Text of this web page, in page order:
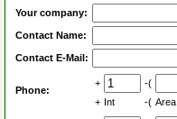
Your company:
Contact Name:
Contact E-Mail:
Phone:
+ -(
+ Int -( Area